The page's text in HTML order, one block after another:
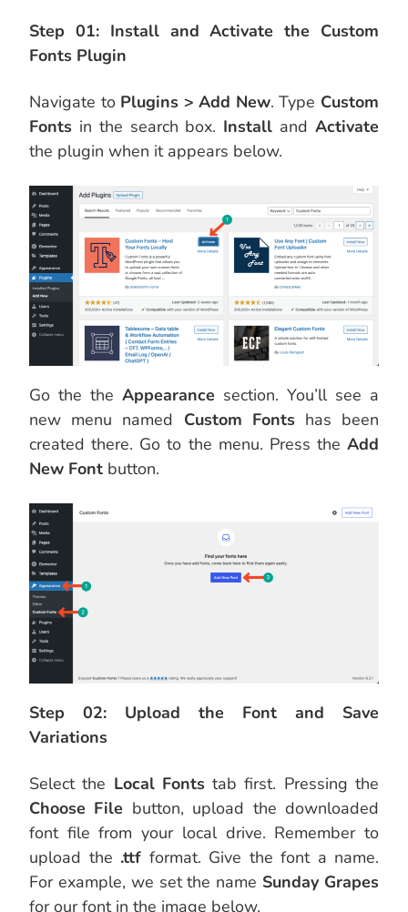
Step 01: Install and Activate the Custom
Fonts Plugin
Navigate to Plugins > Add New. Type Custom
Fonts in the search box. Install andActivate
the plugin when it appears below.
Go the the Appearance section. You’ll see a
new menu named Custom Fontshas been
created there. Go to the menu. Press the Add
New Font button.
Step 02: Upload the Font and Save
Variations
Select the Local Fontstab first. Pressing the
Choose File button, upload the downloaded
font file from your local drive. Remember to
upload the .ttf format. Give the font a name.
For example, we set the name Sunday Grapes
for our font in the image below.